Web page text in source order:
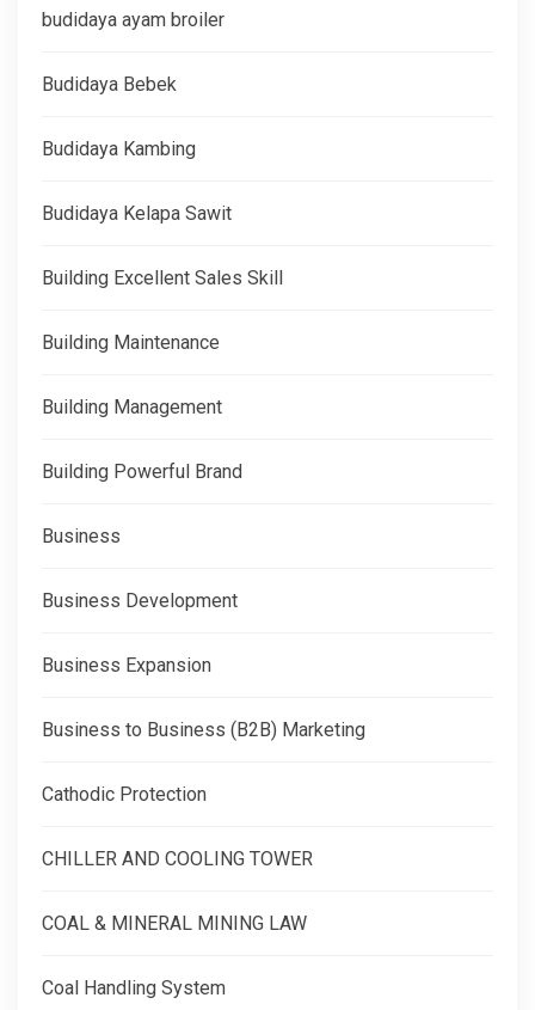
budidaya ayam broiler
Budidaya Bebek
Budidaya Kambing
Budidaya Kelapa Sawit
Building Excellent Sales Skill
Building Maintenance
Building Management
Building Powerful Brand
Business
Business Development
Business Expansion
Business to Business (B2B) Marketing
Cathodic Protection
CHILLER AND COOLING TOWER
COAL & MINERAL MINING LAW
Coal Handling System